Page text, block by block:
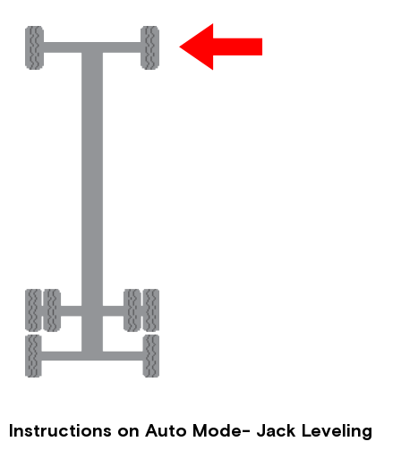
Instructions on Auto Mode- Jack Leveling